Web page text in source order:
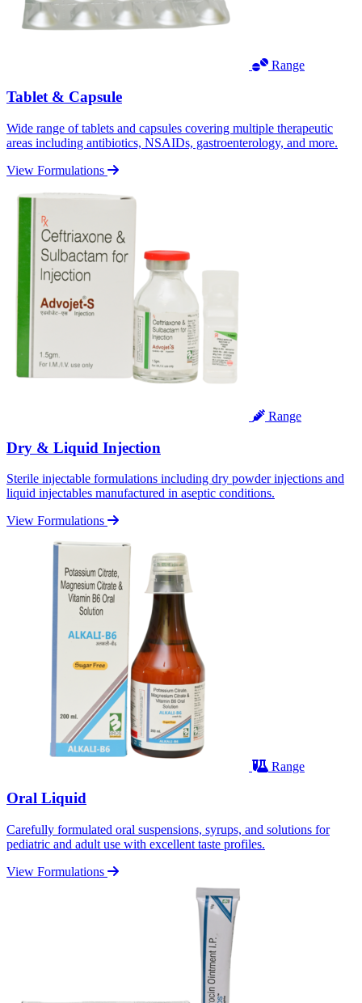
Range
Tablet & Capsule
Wide range of tablets and capsules covering multiple therapeutic
areas including antibiotics, NSAIDs, gastroenterology, and more.
View Formulations
Range
Dry & Liquid Injection
Sterile injectable formulations including dry powder injections and
liquid injectables manufactured in aseptic conditions.
View Formulations
Range
Oral Liquid
Carefully formulated oral suspensions, syrups, and solutions for
pediatric and adult use with excellent taste profiles.
View Formulations